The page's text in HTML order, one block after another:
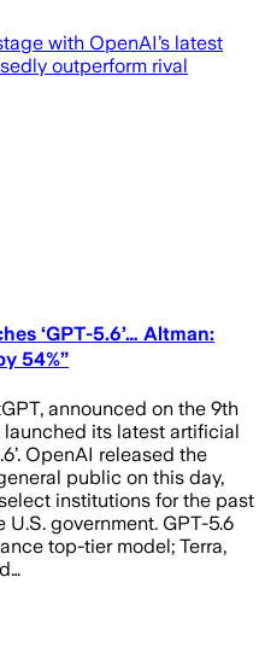
with OpenAI’s latest
outperform rival
‘GPT-5.6’… Altman:
54%”
announced on the 9th
its latest artificial
OpenAI released the
public on this day,
institutions for the past
government. GPT-5.6
top-tier model; Terra,